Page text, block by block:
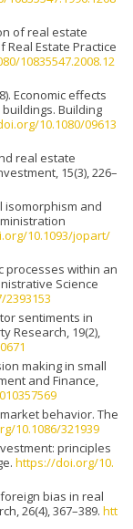
of real estate
Estate Practice
10835547.2008.12
Economic effects
Building
10.1080/09613
real estate
15(3), 226–
isomorphism and
10.1093/jopart/
processes within an
Science
sentiments in
Research, 19(2),
making in small
and Finance,
behavior. The
10.1086/321939
principles
https://doi.org/10.
foreign bias in real
26(4), 367–389. htt